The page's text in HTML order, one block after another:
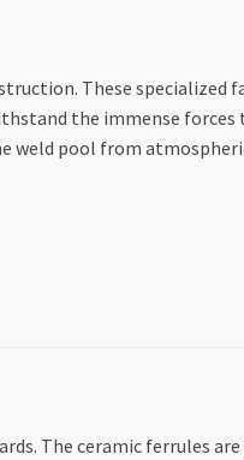
These specialized
the immense forces
weld pool from
The ceramic ferrules